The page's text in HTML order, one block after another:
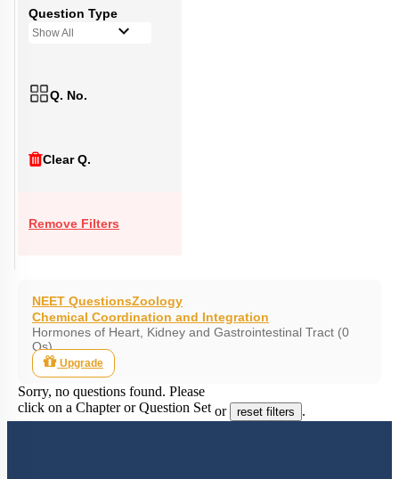
Question Type
Show All
Q. No.
Clear Q.
Remove Filters
NEET QuestionsZoology
Chemical Coordination and Integration
Hormones of Heart, Kidney and Gastrointestinal Tract (0
Qs)
Upgrade
Sorry, no questions found. Please
click on a Chapter or Question Set or reset filters .